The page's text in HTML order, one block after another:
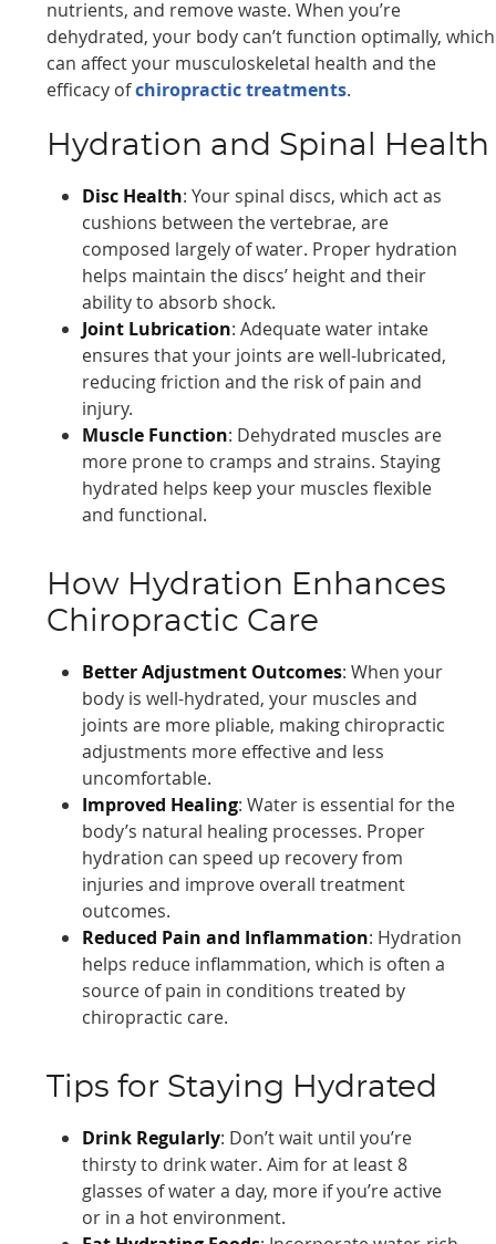
nutrients, and remove waste. When you’re
dehydrated, your body can’t function optimally, which
can affect your musculoskeletal health and the
efficacy ofchiropractic treatments.
Hydration and Spinal Health
Disc Health: Your spinal discs, which act as
cushions between the vertebrae, are
composed largely of water. Proper hydration
helps maintain the discs’ height and their
ability to absorb shock.
Joint Lubrication: Adequate water intake
ensures that your joints are well-lubricated,
reducing friction and the risk of pain and
injury.
Muscle Function: Dehydrated muscles are
more prone to cramps and strains. Staying
hydrated helps keep your muscles flexible
and functional.
How Hydration Enhances
Chiropractic Care
Better Adjustment Outcomes: When your
body is well-hydrated, your muscles and
joints are more pliable, making chiropractic
adjustments more effective and less
uncomfortable.
Improved Healing: Water is essential for the
body’s natural healing processes. Proper
hydration can speed up recovery from
injuries and improve overall treatment
outcomes.
Reduced Pain and Inflammation: Hydration
helps reduce inflammation, which is often a
source of pain in conditions treated by
chiropractic care.
Tips for Staying Hydrated
Drink Regularly: Don’t wait until you’re
thirsty to drink water. Aim for at least 8
glasses of water a day, more if you’re active
or in a hot environment.